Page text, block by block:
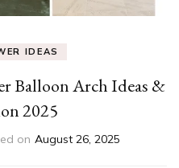
IDEAS
Balloon Arch Ideas &
2025
on August 26, 2025